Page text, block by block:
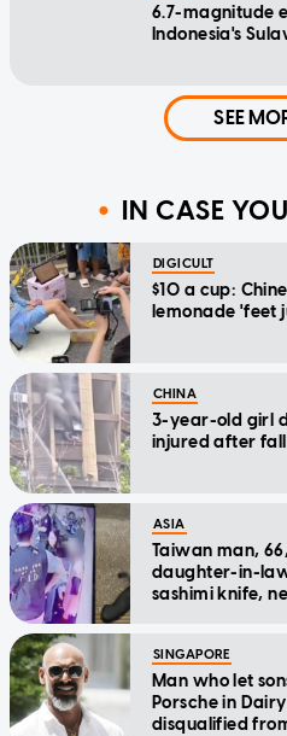
6.7-magnitude
Indonesia's
SEE
IN CASE
DIGICULT
$10 a cup:
lemonade 'feet
CHINA
3-year-old girl
injured after
ASIA
Taiwan man,
daughter-in-
sashimi knife,
SINGAPORE
Man who let
Porsche in
disqualified